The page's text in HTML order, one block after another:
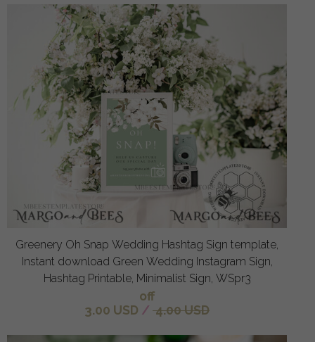
Greenery Oh Snap Wedding Hashtag Sign template,
Instant download Green Wedding Instagram Sign,
Hashtag Printable, Minimalist Sign, WSpr3
off
3.00 USD / 4.00 USD